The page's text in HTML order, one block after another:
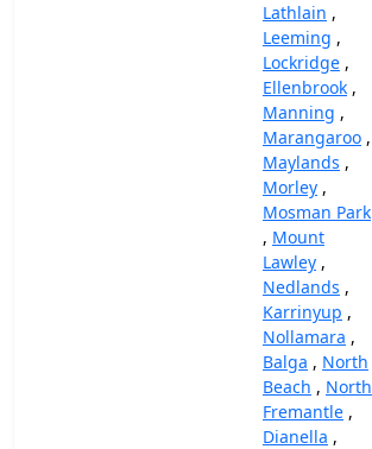
Lathlain ,
Leeming ,
Lockridge ,
Ellenbrook ,
Manning ,
Marangaroo ,
Maylands ,
Morley ,
Mosman Park
, Mount
Lawley ,
Nedlands ,
Karrinyup ,
Nollamara ,
Balga , North
Beach , North
Fremantle ,
Dianella ,